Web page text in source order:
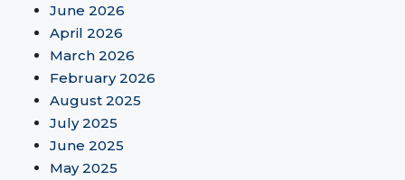
June 2026
April 2026
March 2026
February 2026
August 2025
July 2025
June 2025
May 2025